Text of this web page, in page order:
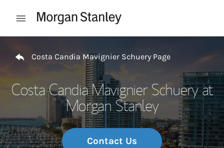
Open mobile menu
Costa Candia Mavignier Schuery Page
Costa Candia Mavignier Schuery at
Morgan Stanley
Contact Us